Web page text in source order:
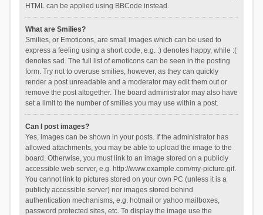
HTML can be applied using BBCode instead.
What are Smilies?
Smilies, or Emoticons, are small images which can be used to
express a feeling using a short code, e.g. :) denotes happy, while :(
denotes sad. The full list of emoticons can be seen in the posting
form. Try not to overuse smilies, however, as they can quickly
render a post unreadable and a moderator may edit them out or
remove the post altogether. The board administrator may also have
set a limit to the number of smilies you may use within a post.
Can I post images?
Yes, images can be shown in your posts. If the administrator has
allowed attachments, you may be able to upload the image to the
board. Otherwise, you must link to an image stored on a publicly
accessible web server, e.g. http://www.example.com/my-picture.gif.
You cannot link to pictures stored on your own PC (unless it is a
publicly accessible server) nor images stored behind
authentication mechanisms, e.g. hotmail or yahoo mailboxes,
password protected sites, etc. To display the image use the